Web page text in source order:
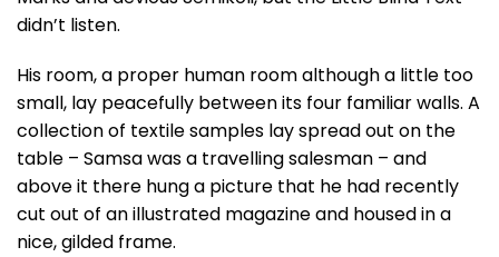
didn’t listen.
His room, a proper human room although a little too
small, lay peacefully between its four familiar walls. A
collection of textile samples lay spread out on the
table – Samsa was a travelling salesman – and
above it there hung a picture that he had recently
cut out of an illustrated magazine and housed in a
nice, gilded frame.